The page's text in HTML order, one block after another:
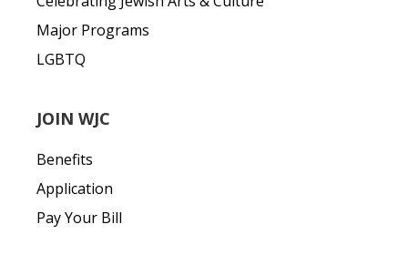
Major Programs
LGBTQ
JOIN WJC
Benefits
Application
Pay Your Bill